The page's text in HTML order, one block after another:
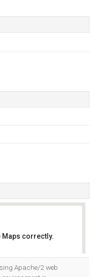
Maps correctly.
Apache/2 web